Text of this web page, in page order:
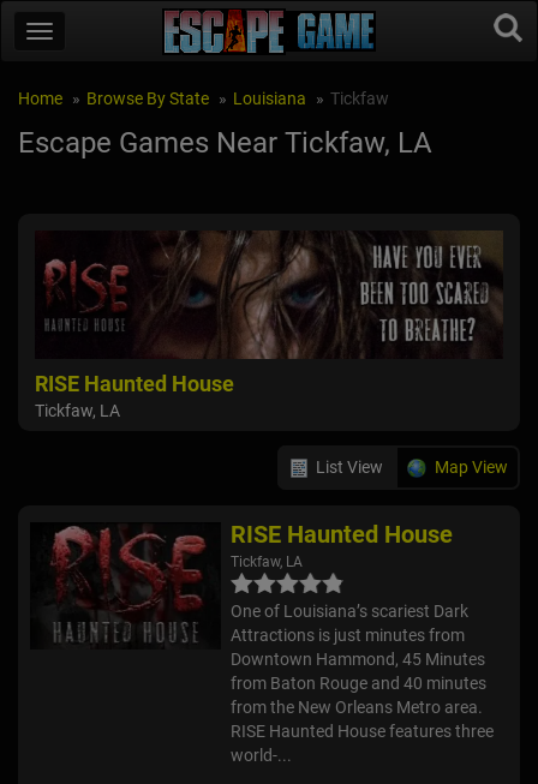
Home Browse By State Louisiana Tickfaw
Escape Games Near Tickfaw, LA
RISE Haunted House
Tickfaw, LA
List View Map View
RISE Haunted House
Tickfaw, LA
One of Louisiana’s scariest Dark
Attractions is just minutes from
Downtown Hammond, 45 Minutes
from Baton Rouge and 40 minutes
from the New Orleans Metro area.
RISE Haunted House features three
world-...